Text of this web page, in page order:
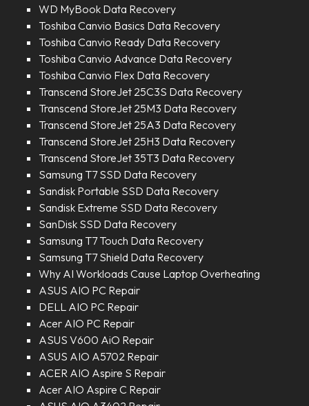
WD MyBook Data Recovery
Toshiba Canvio Basics Data Recovery
Toshiba Canvio Ready Data Recovery
Toshiba Canvio Advance Data Recovery
Toshiba Canvio Flex Data Recovery
Transcend StoreJet 25C3S Data Recovery
Transcend StoreJet 25M3 Data Recovery
Transcend StoreJet 25A3 Data Recovery
Transcend StoreJet 25H3 Data Recovery
Transcend StoreJet 35T3 Data Recovery
Samsung T7 SSD Data Recovery
Sandisk Portable SSD Data Recovery
Sandisk Extreme SSD Data Recovery
SanDisk SSD Data Recovery
Samsung T7 Touch Data Recovery
Samsung T7 Shield Data Recovery
Why AI Workloads Cause Laptop Overheating
ASUS AIO PC Repair
DELL AIO PC Repair
Acer AIO PC Repair
ASUS V600 AiO Repair
ASUS AIO A5702 Repair
ACER AIO Aspire S Repair
Acer AIO Aspire C Repair